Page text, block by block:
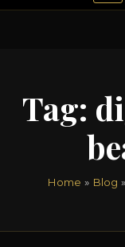
Tag:
Home » Blog